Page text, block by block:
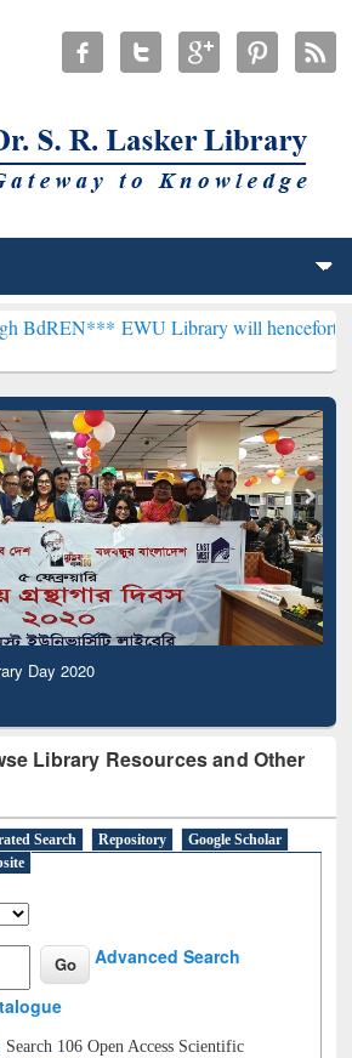
EWU Library will henceforth be known
Day 2020
Library Resources and Other
Search Repository
Google Scholar
Advanced Search
Search 106 Open Access Scientific